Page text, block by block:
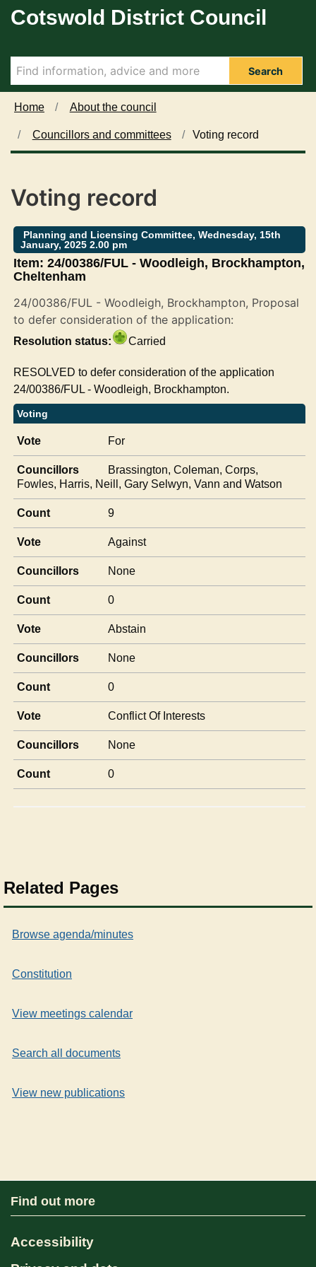
Skip to main content
Cotswold District Council
Search
Home About the council
Councillors and committees Voting record
Voting record
Planning and Licensing Committee, Wednesday, 15th
January, 2025 2.00 pm
Item: 24/00386/FUL - Woodleigh, Brockhampton,
Cheltenham
24/00386/FUL - Woodleigh, Brockhampton, Proposal
to defer consideration of the application:
Resolution status: Carried
RESOLVED to defer consideration of the application
24/00386/FUL - Woodleigh, Brockhampton.
Voting
Vote For
Councillors
Brassington, Coleman, Corps,
Fowles, Harris, Neill, Gary Selwyn, Vann and Watson
Count 9
Vote Against
Councillors None
Count 0
Vote Abstain
Councillors None
Count 0
Vote Conflict Of Interests
Councillors None
Count 0
Related Pages
Browse agenda/minutes
Constitution
View meetings calendar
Search all documents
View new publications
Find out more
Accessibility